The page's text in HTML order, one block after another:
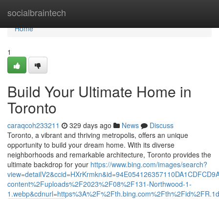
socialbraintech
Home
Home
1
Build Your Ultimate Home in
Toronto
caraqcoh233211 329 days ago News
Discuss
Toronto, a vibrant and thriving metropolis, offers an unique
opportunity to build your dream home. With its diverse
neighborhoods and remarkable architecture, Toronto provides the
ultimate backdrop for your https://www.bing.com/images/search?
content%2Fuploads%2F2023%2F08%2F131-Northwood-1-